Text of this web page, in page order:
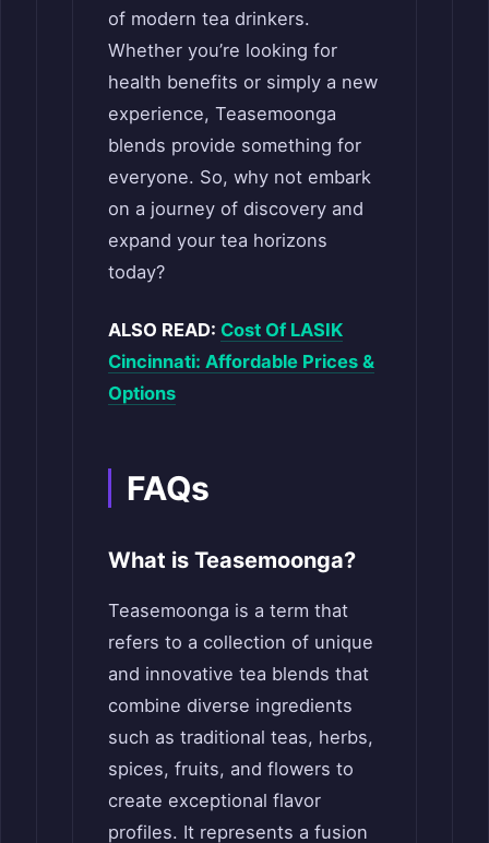
of modern tea drinkers.
Whether you’re looking for
health benefits or simply a new
experience, Teasemoonga
blends provide something for
everyone. So, why not embark
on a journey of discovery and
expand your tea horizons
today?
ALSO READ: Cost Of LASIK
Cincinnati: Affordable Prices &
Options
FAQs
What is Teasemoonga?
Teasemoonga is a term that
refers to a collection of unique
and innovative tea blends that
combine diverse ingredients
such as traditional teas, herbs,
spices, fruits, and flowers to
create exceptional flavor
profiles. It represents a fusion